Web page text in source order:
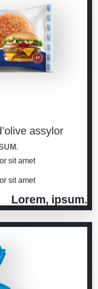
assylor
sit amet
sit amet
Lorem, ipsum.